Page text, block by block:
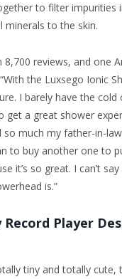
to filter impurities
minerals to the skin.
8,700 reviews, and one
the Luxsego Ionic
I barely have the
get a great shower
so much my father-in-
to buy another one to
it’s so great. I can’t
is.”
Player
tiny and totally cute,